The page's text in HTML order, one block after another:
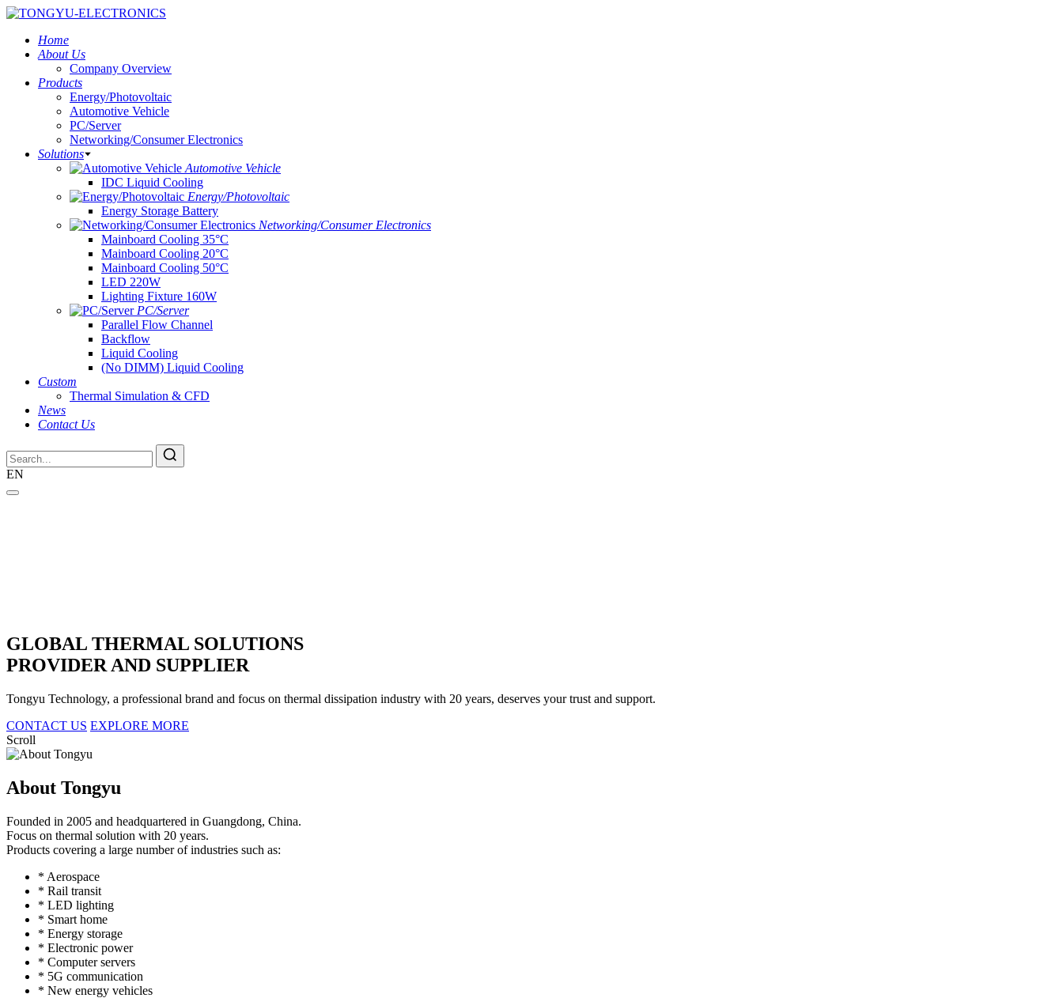
Home
About Us
Company Overview
Products
Energy/Photovoltaic
Automotive Vehicle
PC/Server
Networking/Consumer Electronics
Solutions
Automotive Vehicle
IDC Liquid Cooling
Energy/Photovoltaic
Energy Storage Battery
Networking/Consumer Electronics
Mainboard Cooling 35°C
Mainboard Cooling 20°C
Mainboard Cooling 50°C
LED 220W
Lighting Fixture 160W
PC/Server
Parallel Flow Channel
Backflow
Liquid Cooling
(No DIMM) Liquid Cooling
Custom
Thermal Simulation & CFD
News
Contact Us
EN
GLOBAL THERMAL SOLUTIONS
PROVIDER AND SUPPLIER
Tongyu Technology, a professional brand and focus on thermal dissipation industry with 20 years, deserves your trust and support.
CONTACT US EXPLORE MORE
Scroll
About Tongyu
Founded in 2005 and headquartered in Guangdong, China.
Focus on thermal solution with 20 years.
Products covering a large number of industries such as:
* Aerospace
* Rail transit
* LED lighting
* Smart home
* Energy storage
* Electronic power
* Computer servers
* 5G communication
* New energy vehicles